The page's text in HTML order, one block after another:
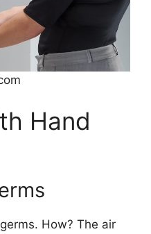
Hand
How? The air